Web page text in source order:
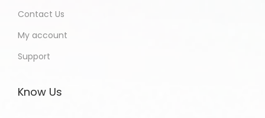
Contact Us
My account
Support
Know Us